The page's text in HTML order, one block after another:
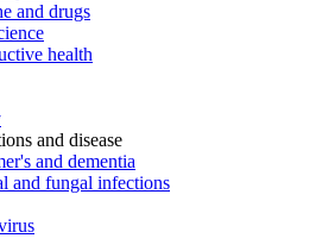
and drugs
health
and disease
and dementia
and fungal infections